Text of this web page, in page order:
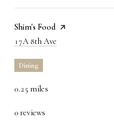
Visit the
Shim's Food page on Yelp
Search
17A 8th Ave
Dining
0.25 miles
0 reviews